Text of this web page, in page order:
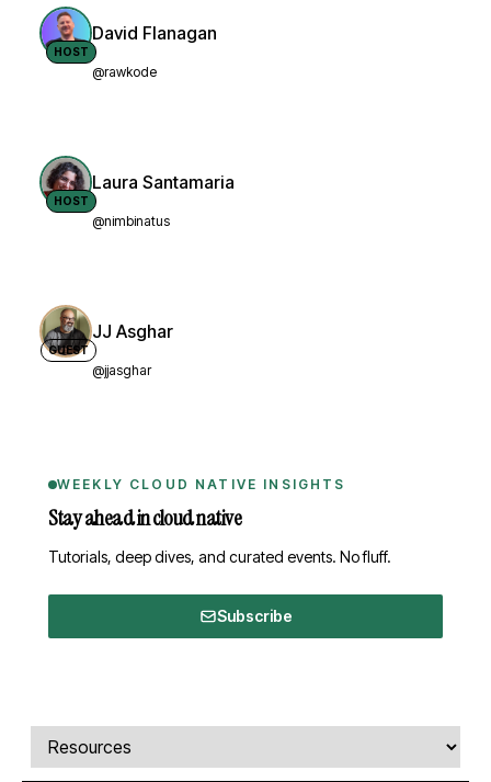
HOST
David Flanagan
@rawkode
HOST
Laura Santamaria
@nimbinatus
GUEST
JJ Asghar
@jjasghar
WEEKLY CLOUD NATIVE INSIGHTS
Stay ahead in cloud native
Tutorials, deep dives, and curated events. No fluff.
Subscribe
Comments, transcript, and resources
Select a tab